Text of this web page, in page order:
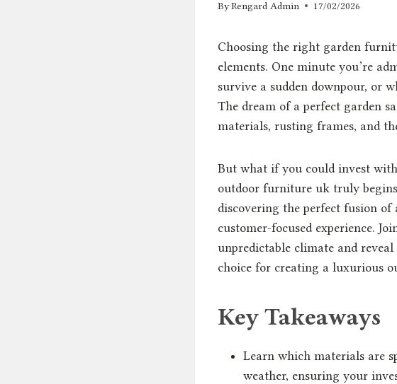
ByRengard Admin 17/02/2026
Choosing the right garden
elements. One minute you’re
survive a sudden downpour, or
The dream of a perfect garden
materials, rusting frames, and
But what if you could invest
outdoor furniture uk truly
discovering the perfect fusion of
customer-focused experience.
unpredictable climate and
choice for creating a luxurious
Key Takeaways
Learn which materials are
weather, ensuring your